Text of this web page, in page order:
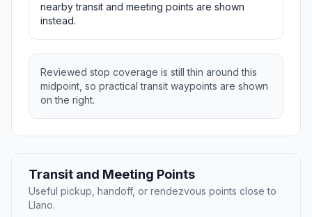
nearby transit and meeting points are shown
instead.
Reviewed stop coverage is still thin around this
midpoint, so practical transit waypoints are shown
on the right.
Transit and Meeting Points
Useful pickup, handoff, or rendezvous points close to
Llano.